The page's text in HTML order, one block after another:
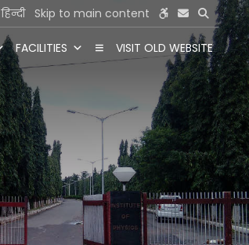
हिन्दी Skip to main content
FACILITIES VISIT OLD WEBSITE